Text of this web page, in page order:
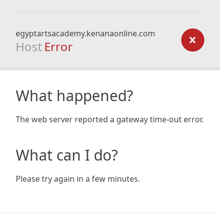
egyptartsacademy.kenanaonline.com
Host Error
What happened?
The web server reported a gateway time-out error.
What can I do?
Please try again in a few minutes.